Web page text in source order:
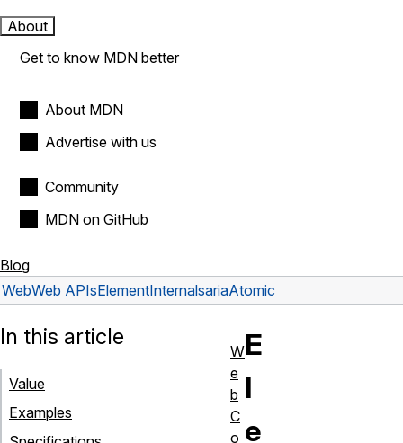
About
Get to know MDN better
About MDN
Advertise with us
Community
MDN on GitHub
Blog
WebWeb APIsElementInternalsariaAtomic
E
l
e
In this article
Value
Examples
W
e
b
C
o